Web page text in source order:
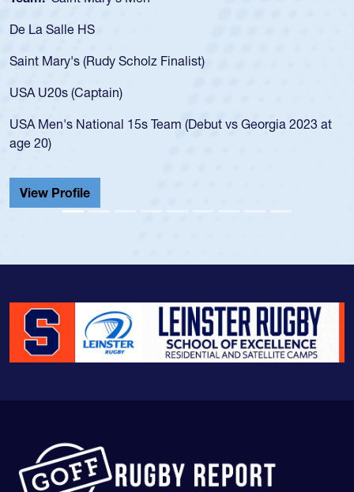
As a 17-year-old Spencer Huntley required a waiver to play
USA age-grade pathway. He got that waiver and impressed
for the USA U20s, and then moved up to the USA U23s. He
led the San Diego Mustangs to a national HS Club
championship in 2024.
He also played in the SoCal single-school league for
Cathedral Catholic.